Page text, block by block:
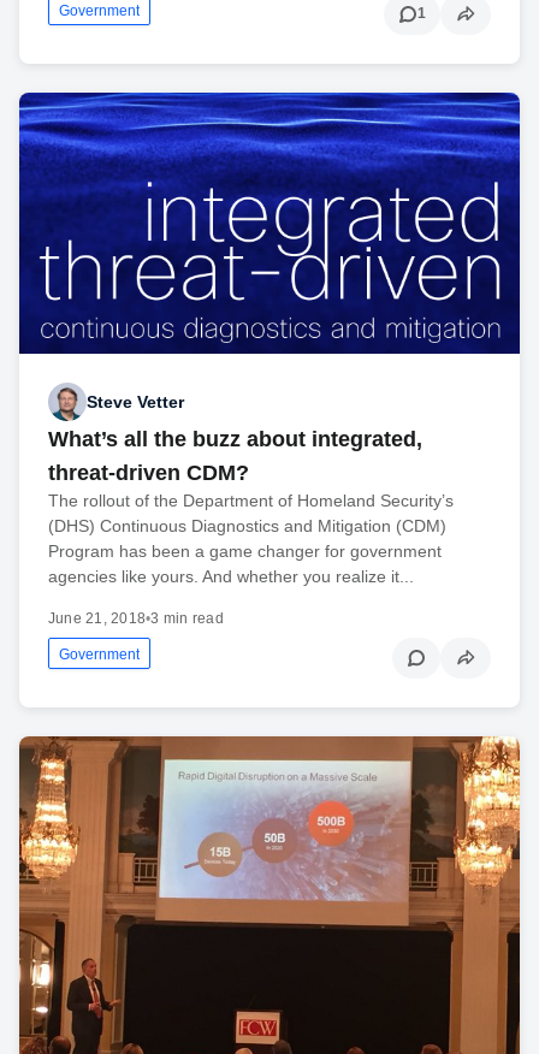
Government 1
Steve Vetter
What’s all the buzz about integrated,
threat-driven CDM?
The rollout of the Department of Homeland Security’s
(DHS) Continuous Diagnostics and Mitigation (CDM)
Program has been a game changer for government
agencies like yours. And whether you realize it...
June 21, 2018•3 min read
Government